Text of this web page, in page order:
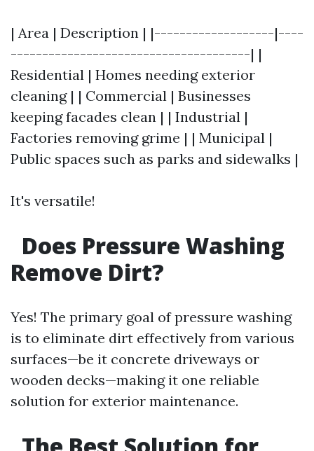
| Area | Description | |-------------------|----
--------------------------------------| |
Residential | Homes needing exterior
cleaning | | Commercial | Businesses
keeping facades clean | | Industrial |
Factories removing grime | | Municipal |
Public spaces such as parks and sidewalks |
It's versatile!
Does Pressure Washing
Remove Dirt?
Yes! The primary goal of pressure washing
is to eliminate dirt effectively from various
surfaces—be it concrete driveways or
wooden decks—making it one reliable
solution for exterior maintenance.